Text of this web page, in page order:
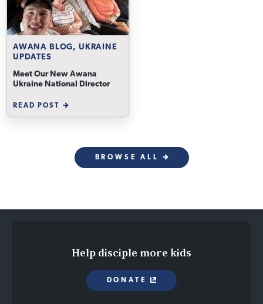
AWANA BLOG, UKRAINE
UPDATES
Meet Our New Awana
Ukraine National Director
READ POST
BROWSE ALL
Help disciple more kids
DONATE